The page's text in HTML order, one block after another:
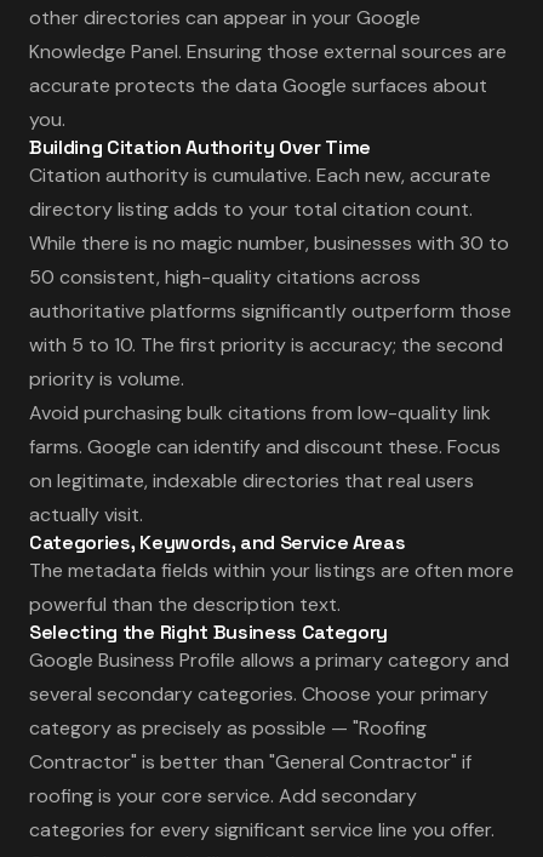
other directories can appear in your Google
Knowledge Panel. Ensuring those external sources are
accurate protects the data Google surfaces about
you.
Building Citation Authority Over Time
Citation authority is cumulative. Each new, accurate
directory listing adds to your total citation count.
While there is no magic number, businesses with 30 to
50 consistent, high-quality citations across
authoritative platforms significantly outperform those
with 5 to 10. The first priority is accuracy; the second
priority is volume.
Avoid purchasing bulk citations from low-quality link
farms. Google can identify and discount these. Focus
on legitimate, indexable directories that real users
actually visit.
Categories, Keywords, and Service Areas
The metadata fields within your listings are often more
powerful than the description text.
Selecting the Right Business Category
Google Business Profile allows a primary category and
several secondary categories. Choose your primary
category as precisely as possible — "Roofing
Contractor" is better than "General Contractor" if
roofing is your core service. Add secondary
categories for every significant service line you offer.